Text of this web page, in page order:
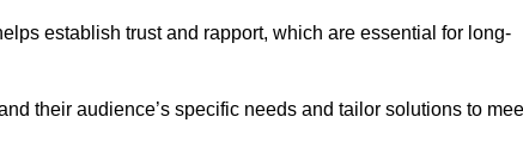
establish trust and rapport, which are essential for long-
their audience’s specific needs and tailor solutions to